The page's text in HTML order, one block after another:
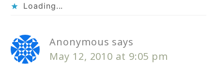
Loading...
Anonymous says
May 12, 2010 at 9:05 pm